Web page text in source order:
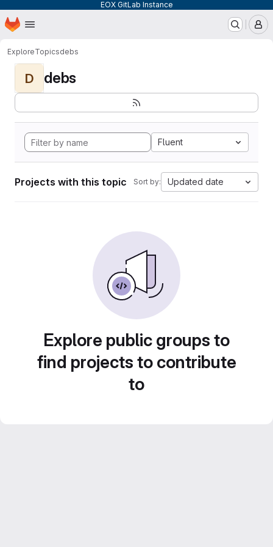
EOX GitLab Instance
Skip to main content
Homepage
ExploreTopicsdebs
D debs
Fluent
Projects with this topic Sort by: Updated date
Explore public groups to
find projects to contribute
to